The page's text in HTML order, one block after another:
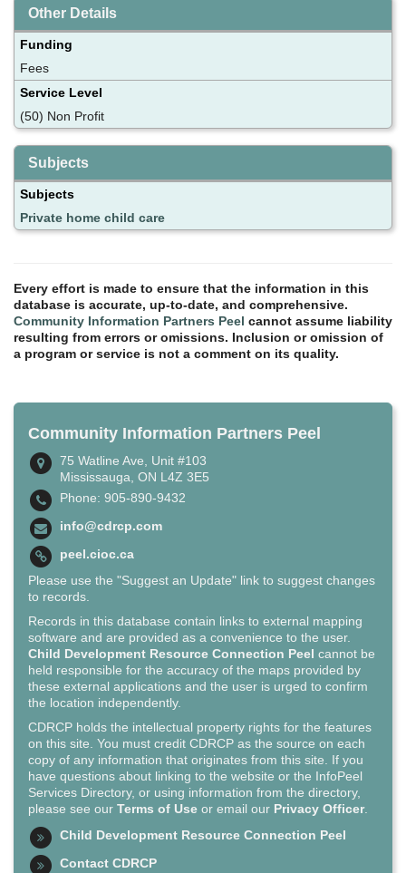
Other Details
Funding
Fees
Service Level
(50) Non Profit
Subjects
Subjects
Private home child care
Every effort is made to ensure that the information in this
database is accurate, up-to-date, and comprehensive.
Community Information Partners Peel cannot assume liability
resulting from errors or omissions. Inclusion or omission of
a program or service is not a comment on its quality.
Community Information Partners Peel
75 Watline Ave, Unit #103
Mississauga, ON L4Z 3E5
Phone: 905-890-9432
info@cdrcp.com
peel.cioc.ca
Please use the "Suggest an Update" link to suggest changes
to records.
Records in this database contain links to external mapping
software and are provided as a convenience to the user.
Child Development Resource Connection Peel cannot be
held responsible for the accuracy of the maps provided by
these external applications and the user is urged to confirm
the location independently.
CDRCP holds the intellectual property rights for the features
on this site. You must credit CDRCP as the source on each
copy of any information that originates from this site. If you
have questions about linking to the website or the InfoPeel
Services Directory, or using information from the directory,
please see our Terms of Use or email our Privacy Officer.
Child Development Resource Connection Peel
Contact CDRCP